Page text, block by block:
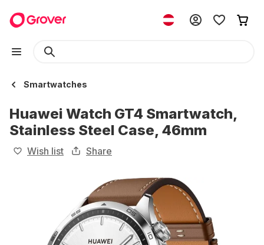
Smartwatches
Huawei Watch GT4 Smartwatch,
Stainless Steel Case, 46mm
Wish list Share